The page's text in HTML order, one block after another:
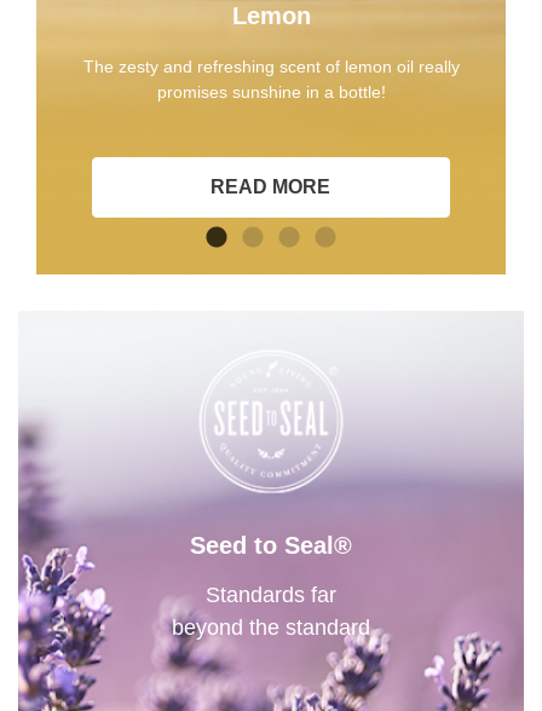
Lemon
The zesty and refreshing scent of lemon oil really
promises sunshine in a bottle!
READ MORE
Seed to Seal®
Standards far
beyond the standard